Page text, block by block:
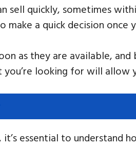
sell quickly, sometimes
a quick decision once
as they are available,
you’re looking for will
essential to understand